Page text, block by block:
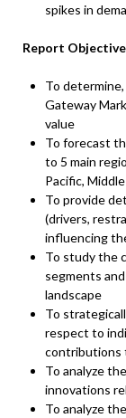
spikes in
Report
To
Gateway
value
To forecast
to 5 main
Pacific,
To provide
(drivers,
influencing
To study the
segments
landscape
To
respect to
contributions
To analyze
innovations
To analyze